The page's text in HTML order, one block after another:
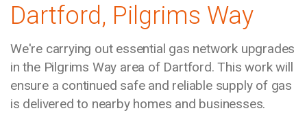
Dartford, Pilgrims Way
We're carrying out essential gas network upgrades
in the Pilgrims Way area of Dartford. This work will
ensure a continued safe and reliable supply of gas
is delivered to nearby homes and businesses.